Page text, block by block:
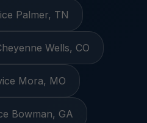
Palmer, TN
Wells, CO
Mora, MO
Bowman, GA